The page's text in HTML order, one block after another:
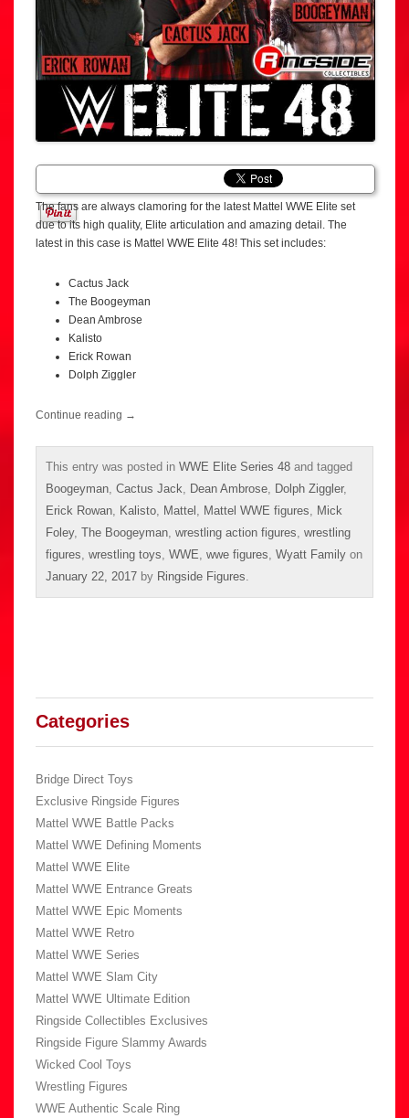
The fans are always clamoring for the latest Mattel WWE Elite set
due to its high quality, Elite articulation and amazing detail. The
latest in this case is Mattel WWE Elite 48! This set includes:
Cactus Jack
The Boogeyman
Dean Ambrose
Kalisto
Erick Rowan
Dolph Ziggler
Continue reading →
This entry was posted in WWE Elite Series 48 and tagged
Boogeyman Cactus Jack Dean Ambrose Dolph Ziggler,
Erick Rowan Kalisto Mattel Mattel WWE figures
Mick
Foley, The Boogeyman wrestling action figures wrestling
figures wrestling toys WWE wwe figures Wyatt Family on
January 22, 2017 by Ringside Figures
Categories
Bridge Direct Toys
Exclusive Ringside Figures
Mattel WWE Battle Packs
Mattel WWE Defining Moments
Mattel WWE Elite
Mattel WWE Entrance Greats
Mattel WWE Epic Moments
Mattel WWE Retro
Mattel WWE Series
Mattel WWE Slam City
Mattel WWE Ultimate Edition
Ringside Collectibles Exclusives
Ringside Figure Slammy Awards
Wicked Cool Toys
Wrestling Figures
WWE Authentic Scale Ring